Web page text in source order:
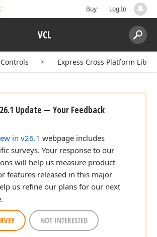
Buy Log In
VCL
Search:
Controls Express Cross Platform
Update — Your Feedback
in v26.1 webpage includes
surveys. Your response to our
will help us measure product
features released in this major
us refine our plans for our next
NOT INTERESTED